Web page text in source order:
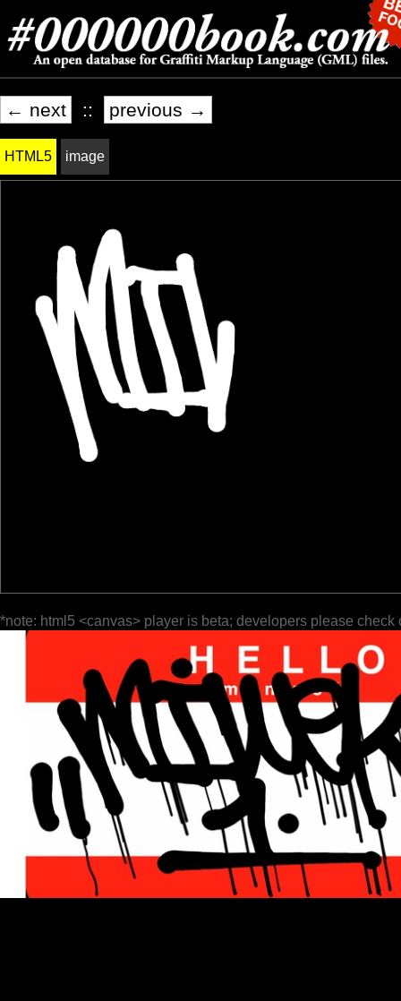
← next :: previous →
HTML5 image
*note: html5 <canvas> player is beta; developers please check